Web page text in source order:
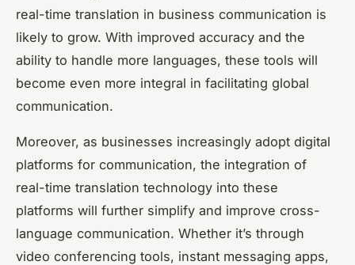
real-time translation in business communication is
likely to grow. With improved accuracy and the
ability to handle more languages, these tools will
become even more integral in facilitating global
communication.
Moreover, as businesses increasingly adopt digital
platforms for communication, the integration of
real-time translation technology into these
platforms will further simplify and improve cross-
language communication. Whether it’s through
video conferencing tools, instant messaging apps,